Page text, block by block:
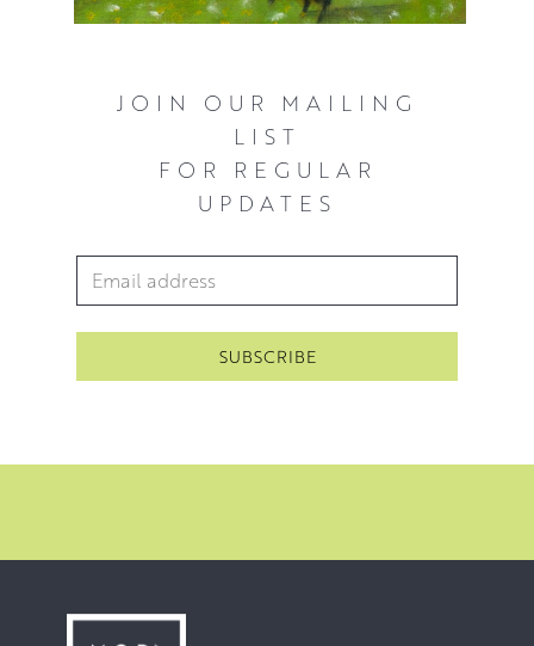
JOIN OUR MAILING
LIST
FOR REGULAR
UPDATES
Email Address*